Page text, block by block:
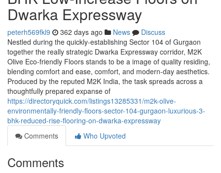
Dwarka Expressway
peterh569fkl9 362 days ago News
Discuss
Nestled during the quickly-establishing Sector 104 of Gurgaon
together the really strategic Dwarka Expressway corridor, M2K
Olive Eco-friendly Floors stands to be a image of quality residing,
blending comfort and ease, comfort, and modern-day aesthetics.
Produced by the reputed M2K India, the task spreads across a
thoughtfully prepared expanse of
https://directoryquick.com/listings13285331/m2k-olive-
environmentally-friendly-floors-sector-104-gurgaon-luxurious-3-
bhk-reduced-rise-flooring-on-dwarka-expressway
Comments
Who Upvoted
Comments